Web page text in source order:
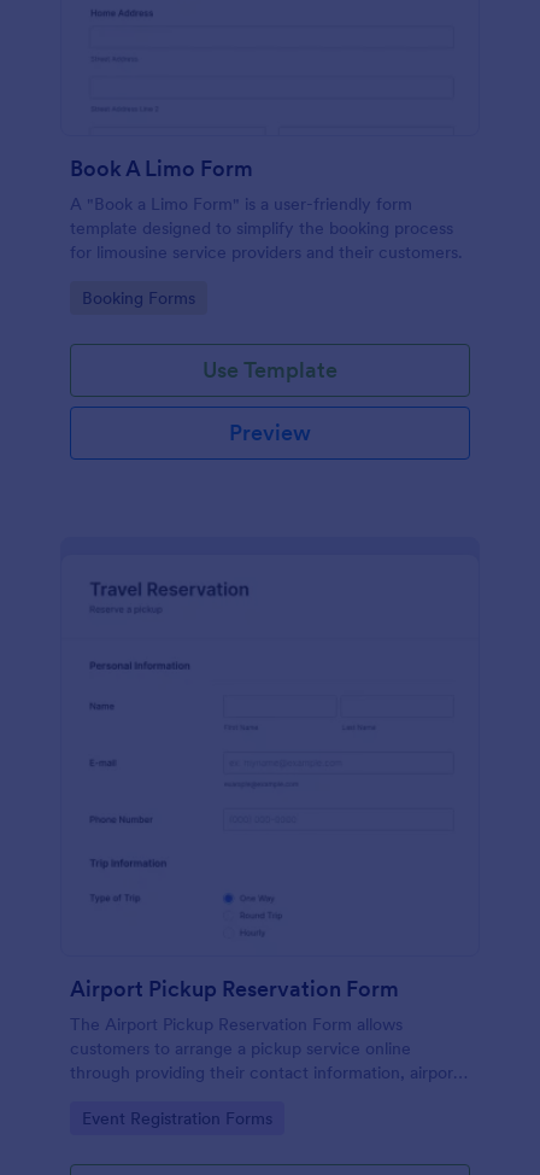
Book A Limo Form
A "Book a Limo Form" is a user-friendly form
template designed to simplify the booking process
for limousine service providers and their customers.
Go to Category:
Booking Forms
Use Template
Preview
Airport Pickup Reservation Form
The Airport Pickup Reservation Form allows
customers to arrange a pickup service online
through providing their contact information, airport
special requests or comments if any.
Go to Category:
Event Registration Forms